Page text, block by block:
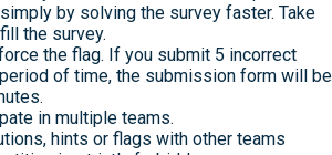
by solving the survey faster. Take
the survey.
the flag. If you submit 5 incorrect
of time, the submission form will be
in multiple teams.
hints or flags with other teams